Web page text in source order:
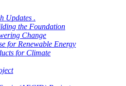
Updates .
the Foundation
Change
for Renewable Energy
for Climate